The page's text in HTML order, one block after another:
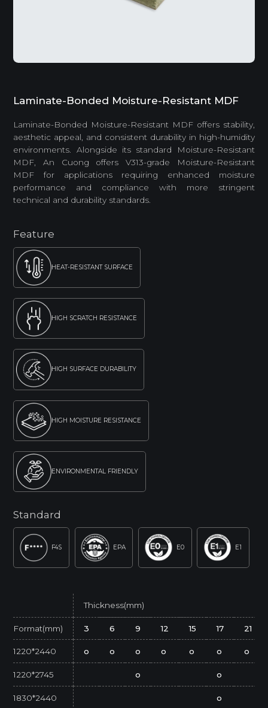
Laminate-Bonded Moisture-Resistant MDF
Laminate-Bonded Moisture-Resistant MDF offers stability,
aesthetic appeal, and consistent durability in high-humidity
environments. Alongside its standard Moisture-Resistant
MDF, An Cuong offers V313-grade Moisture-Resistant
MDF for applications requiring enhanced moisture
performance and compliance with more stringent
technical and durability standards.
Feature
HEAT-RESISTANT SURFACE
HIGH SCRATCH RESISTANCE
HIGH SURFACE DURABILITY
HIGH MOISTURE RESISTANCE
ENVIRONMENTAL FRIENDLY
Standard
F4S EPA E0 E1
Thickness(mm)
Format(mm) 3 6 9 12 15 17 21
1220*2440 o o o o o o o
1220*2745 o o
1830*2440 o